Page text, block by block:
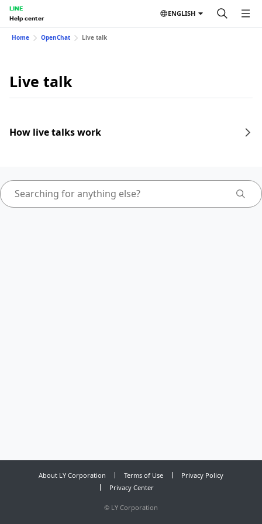
LINE
Help center
ENGLISH
Home OpenChat Live talk
Live talk
How live talks work
About LY Corporation Terms of Use
Privacy Policy
Privacy Center
© LY Corporation